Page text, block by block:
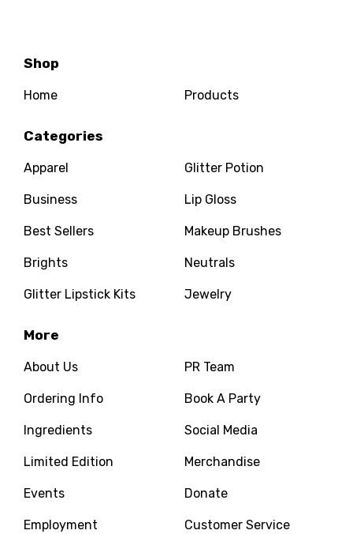
Shop
Home Products
Categories
Apparel
Business
Best Sellers
Brights
Glitter Lipstick Kits
Glitter Potion
Lip Gloss
Makeup Brushes
Neutrals
Jewelry
More
About Us
Ordering Info
Ingredients
Limited Edition
Events
Employment
PR Team
Book A Party
Social Media
Merchandise
Donate
Customer Service